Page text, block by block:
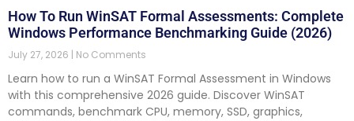
How To Run WinSAT Formal Assessments: Complete
Windows Performance Benchmarking Guide (2026)
July 27, 2026 No Comments
Learn how to run a WinSAT Formal Assessment in Windows
with this comprehensive 2026 guide. Discover WinSAT
commands, benchmark CPU, memory, SSD, graphics,